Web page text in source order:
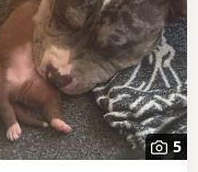
5